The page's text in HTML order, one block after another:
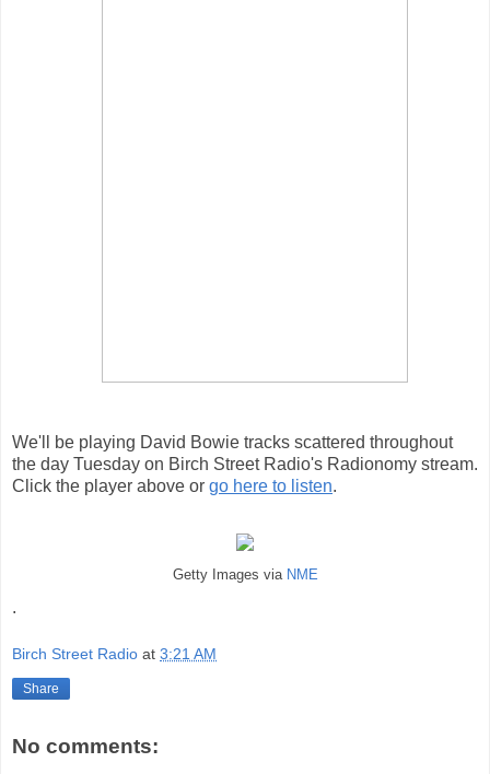
We'll be playing David Bowie tracks scattered throughout
the day Tuesday on Birch Street Radio's Radionomy stream.
Click the player above or go here to listen.
Getty Images via NME
.
Birch Street Radio at 3:21 AM
Share
No comments: